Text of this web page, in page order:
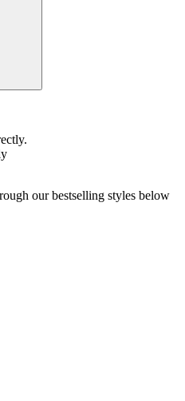
our bestselling styles below